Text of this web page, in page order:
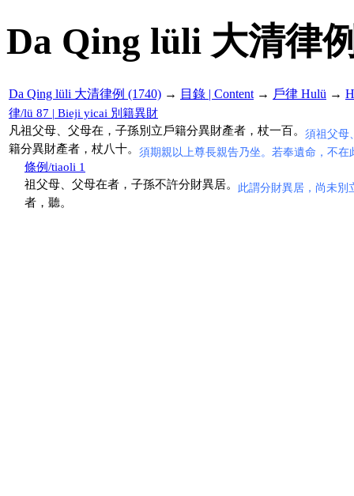
Da Qing lüli 大清律
Da Qing lüli 大清律例 (1740) → 目錄 | Content → 戶律 Hulü →
律/lü 87 | Bieji yicai 別籍異財
凡祖父母、父母在，子孫別立戶籍分異財產者，杖一百。 須祖父母
籍分異財產者，杖八十。 須期親以上尊長親告乃坐。若奉遺命，不在
條例/tiaoli 1
祖父母、父母在者，子孫不許分財異居。 此謂分財異居，尚未別
者，聽。